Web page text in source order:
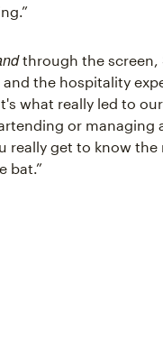
through the screen,
the hospitality
what really led to
or
really get to know the
bat.”